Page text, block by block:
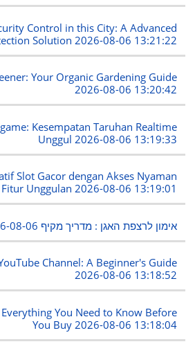
Control in this City: A Advanced
Solution 2026-08-06 13:21:22
Your Organic Gardening Guide
2026-08-06 13:20:42
Kesempatan Taruhan Realtime
Unggul 2026-08-06 13:19:33
Slot Gacor dengan Akses Nyaman
Unggulan2026-08-06 13:19:01
אימון לרצפת האגן : מדריך מקיף 06 13:18:52
Channel: A Beginner's Guide
2026-08-06 13:18:52
You Need to Know Before
You Buy 2026-08-06 13:18:04